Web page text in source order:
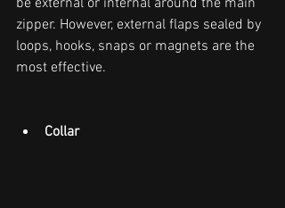
be external or internal around the main
zipper. However, external flaps sealed by
loops, hooks, snaps or magnets are the
most effective.
Collar